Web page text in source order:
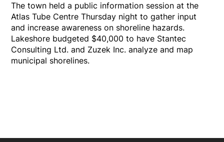
The town held a public information session at the
Atlas Tube Centre Thursday night to gather input
and increase awareness on shoreline hazards.
Lakeshore budgeted $40,000 to have Stantec
Consulting Ltd. and Zuzek Inc. analyze and map
municipal shorelines.